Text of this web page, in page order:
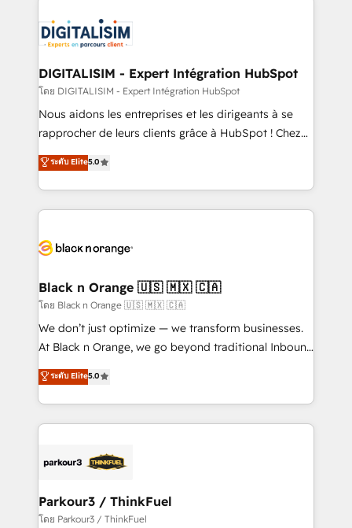
clients.” - Brian Garvey, VP, Solutions Partner
Program, HubSpot.
Implementation partner, we provide expertise to
drive your business forward. Since 2015 we are fully
dedicated to HubSpot and with an experienced
team (50+), we work with reputable companies in
B2B sectors such as manufacturing, SaaS and
business services. We prepare a customized
impact of your digital transformation, including a
detailed financial rationale with a focus on ROI and
embark on a transformational journey that sets your
business up for long-term success. Unlock your
business. If not now, when?
DIGITALISIM - Expert Intégration HubSpot
โดย DIGITALISIM - Expert Intégration HubSpot
Nous aidons les entreprises et les dirigeants à se
rapprocher de leurs clients grâce à HubSpot ! Chez
DIGITALISIM, nous avons l'intime conviction que la
réussite des entreprises passe par l’innovation web,
le marketing digital, et la relation client ! C'est
pourquoi, nos experts sont à la fois capables de
référencement, votre stratégie digitale et le pilotage
projet HubSpot avec DIGITALISIM : 🧽 Nettoyage,
migration et intégration des bases de données. 🚀
Développement des interfaces avec vos logiciels
métiers ⚙️ Configuration de la plateforme HubSpot
Book Process & Guidelines utilisateurs 🎓
Formations des utilisateurs
ระดับ Elite5.0
Black n Orange 🇺🇸 🇲🇽 🇨🇦
โดย Black n Orange 🇺🇸 🇲🇽 🇨🇦
We don’t just optimize — we transform businesses.
At Black n Orange, we go beyond traditional Inbound
Marketing with our exclusive methodologies:
BOOMS and BOOST. Together, they form a powerful
combination that has driven success for over 800
businesses worldwide. As Elite HubSpot Partners, we
strategies that integrate data-driven marketing,
companies scale faster and smarter. 🔹 BOOMS:
Demand generation for all your buyers With BOOMS,
ระดับ Elite5.0
Parkour3 / ThinkFuel
โดย Parkour3 / ThinkFuel